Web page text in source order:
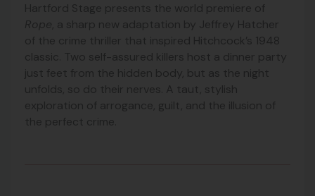
Hartford Stage presents the world premiere of
Rope , a sharp new adaptation by Jeffrey Hatcher
of the crime thriller that inspired Hitchcock’s 1948
classic. Two self-assured killers host a dinner party
just feet from the hidden body, but as the night
unfolds, so do their nerves. A taut, stylish
exploration of arrogance, guilt, and the illusion of
the perfect crime.